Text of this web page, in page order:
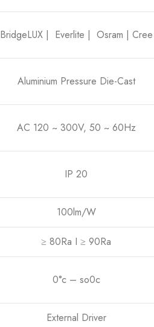
BridgeLUX | Everlite | Osram | Cree
Aluminium Pressure Die-Cast
AC 120 ~ 300V, 50 ~ 60Hz
IP 20
100lm/W
≥ 80Ra I ≥ 90Ra
0°c – so0c
External Driver